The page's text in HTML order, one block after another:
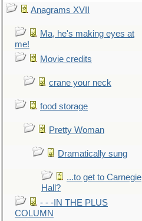
Anagrams XVII
Ma, he's making eyes at
me!
Movie credits
crane your neck
food storage
Pretty Woman
Dramatically sung
...to get to Carnegie
Hall?
- - -IN THE PLUS
COLUMN